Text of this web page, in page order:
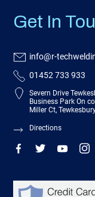
Get In
info@r-
01452 733 933
Severn Drive
Business Park On
Miller Ct,
Directions